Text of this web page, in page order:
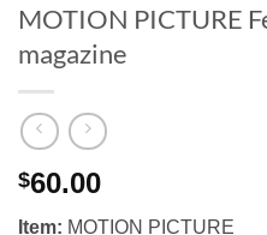
MOTION PICTURE
magazine
$60.00
Item: MOTION PICTURE